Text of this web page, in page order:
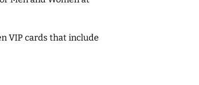
VIP cards that include